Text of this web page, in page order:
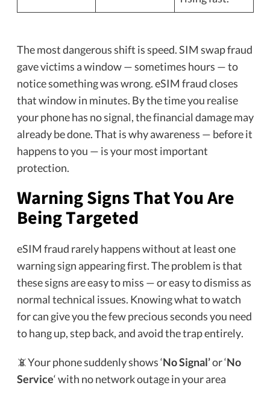
The most dangerous shift is speed. SIM swap fraud
gave victims a window — sometimes hours — to
notice something was wrong. eSIM fraud closes
that window in minutes. By the time you realise
your phone has no signal, the financial damage may
already be done. That is why awareness — before it
happens to you — is your most important
protection.
Warning Signs That You Are
Being Targeted
eSIM fraud rarely happens without at least one
warning sign appearing first. The problem is that
these signs are easy to miss — or easy to dismiss as
normal technical issues. Knowing what to watch
for can give you the few precious seconds you need
to hang up, step back, and avoid the trap entirely.
📵Your phone suddenly shows ‘No Signal’or ‘No
Service‘ with no network outage in your area